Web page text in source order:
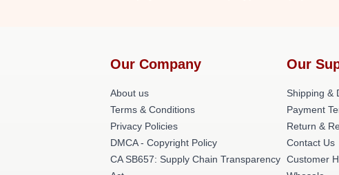
Our Company
About us
Terms & Conditions
Privacy Policies
DMCA - Copyright Policy
CA SB657: Supply Chain Transparency
Our
Shipping &
Payment
Return &
Contact Us
Customer